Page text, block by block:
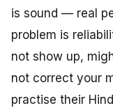
is sound — real
problem is
not show up,
not correct your
practise their